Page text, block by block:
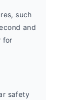
such
and
for
safety